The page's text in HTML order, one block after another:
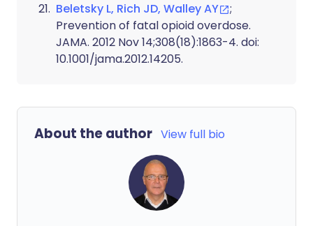
Beletsky L, Rich JD, Walley AY
;
Prevention of fatal opioid overdose.
JAMA. 2012 Nov 14;308(18):1863-4. doi:
10.1001/jama.2012.14205.
About the author View full bio